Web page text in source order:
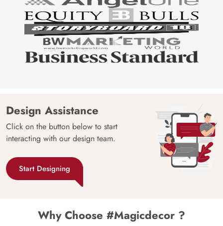
Design Assistance
Click on the button below to start
interacting with our design team.
Start Designing
Why Choose #Magicdecor ?